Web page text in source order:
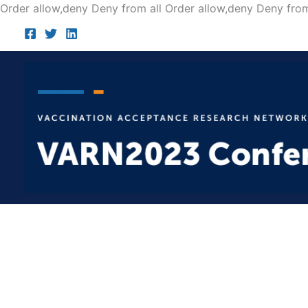
Order allow,deny Deny from all Order allow,deny Deny